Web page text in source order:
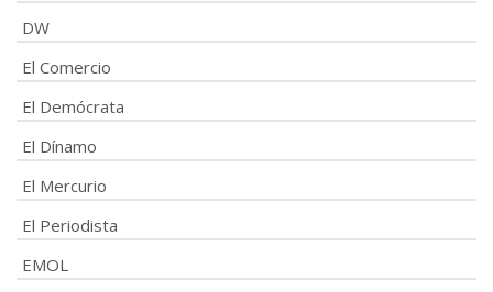
DW
El Comercio
El Demócrata
El Dínamo
El Mercurio
El Periodista
EMOL